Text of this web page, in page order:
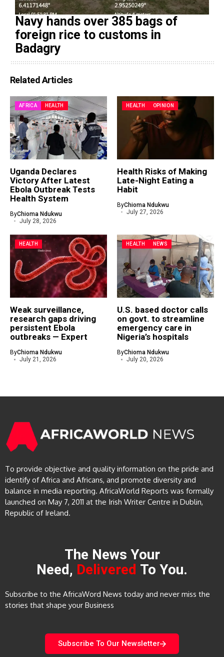
Navy hands over 385 bags of
foreign rice to customs in
Badagry
Related Articles
AFRICA HEALTH
Uganda Declares
Victory After Latest
Ebola Outbreak Tests
Health System
ByChioma Ndukwu
July 28, 2026
HEALTH OPINION
Health Risks of Making
Late-Night Eating a
Habit
ByChioma Ndukwu
July 27, 2026
HEALTH
Weak surveillance,
research gaps driving
persistent Ebola
outbreaks — Expert
ByChioma Ndukwu
July 21, 2026
HEALTH NEWS
U.S. based doctor calls
on govt. to streamline
emergency care in
Nigeria’s hospitals
ByChioma Ndukwu
July 20, 2026
To provide objective and quality information on the pride and
identify of Africa and Africans, and promote diversity and
balance in media reporting. AfricaWorld Reports was formally
launched on May 7, 2011 at the Irish Writer Centre in Dublin,
Republic of Ireland.
The News Your
Need, Delivered To You.
Subscribe to the AfricaWord News today and never miss the
stories that shape your Business
Subscribe To Our Newsletter